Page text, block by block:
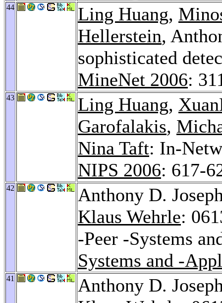
44 Ling Huang,
Hellerstein,
sophisticated
MineNet 2006:
43 Ling Huang,
Garofalakis,
Nina Taft: In-
NIPS 2006: 617-
42
Anthony D.
Klaus Wehrle:
-Peer -Systems
Systems and -
41
Anthony D.